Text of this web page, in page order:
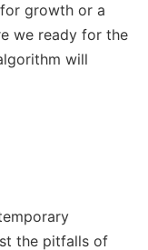
growth or a
we ready for the
will
the pitfalls of